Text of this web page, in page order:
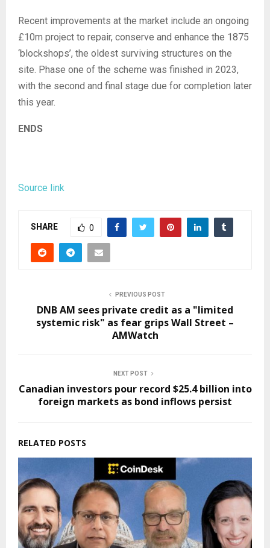
Recent improvements at the market include an ongoing
£10m project to repair, conserve and enhance the 1875
‘blockshops’, the oldest surviving structures on the
site. Phase one of the scheme was finished in 2023,
with the second and final stage due for completion later
this year.
ENDS
Source link
SHARE 0
PREVIOUS POST
DNB AM sees private credit as a "limited
systemic risk" as fear grips Wall Street –
AMWatch
NEXT POST
Canadian investors pour record $25.4 billion into
foreign markets as bond inflows persist
RELATED POSTS